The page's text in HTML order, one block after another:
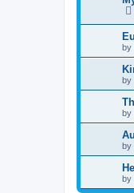
by
by
by
by
by